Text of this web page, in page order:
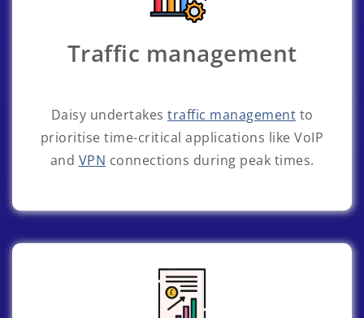
Traffic management
Daisy undertakes traffic management to
prioritise time-critical applications like VoIP
and VPN connections during peak times.